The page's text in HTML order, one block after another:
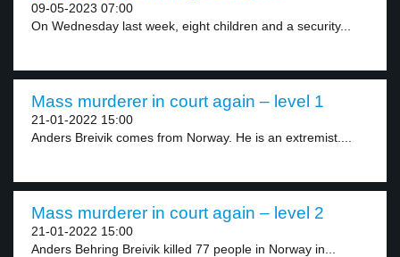
09-05-2023 07:00
On Wednesday last week, eight children and a security...
Mass murderer in court again – level 1
21-01-2022 15:00
Anders Breivik comes from Norway. He is an extremist....
Mass murderer in court again – level 2
21-01-2022 15:00
Anders Behring Breivik killed 77 people in Norway in...